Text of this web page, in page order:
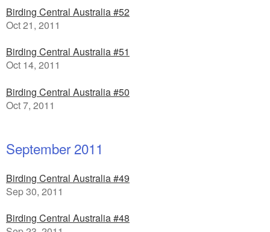
Birding Central Australia #52
Oct 21, 2011
Birding Central Australia #51
Oct 14, 2011
Birding Central Australia #50
Oct 7, 2011
September 2011
Birding Central Australia #49
Sep 30, 2011
Birding Central Australia #48